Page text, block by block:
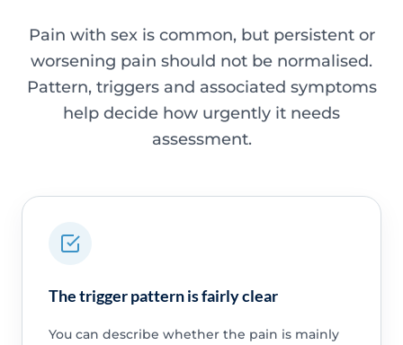
Pain with sex is common, but persistent or
worsening pain should not be normalised.
Pattern, triggers and associated symptoms
help decide how urgently it needs
assessment.
The trigger pattern is fairly clear
You can describe whether the pain is mainly